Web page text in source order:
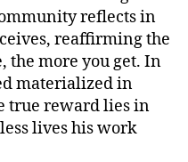
reflects in
reaffirming the
the more you get. In
materialized in
true reward lies in
lives his work